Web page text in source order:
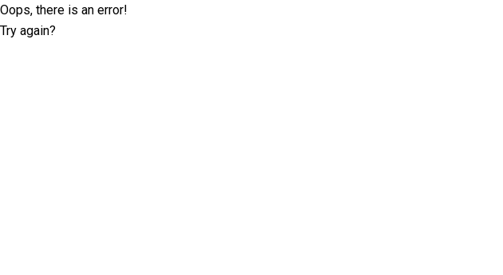
Oops, there is an error!
Try again?